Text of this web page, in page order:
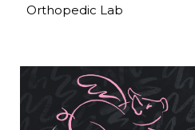
Orthopedic Lab